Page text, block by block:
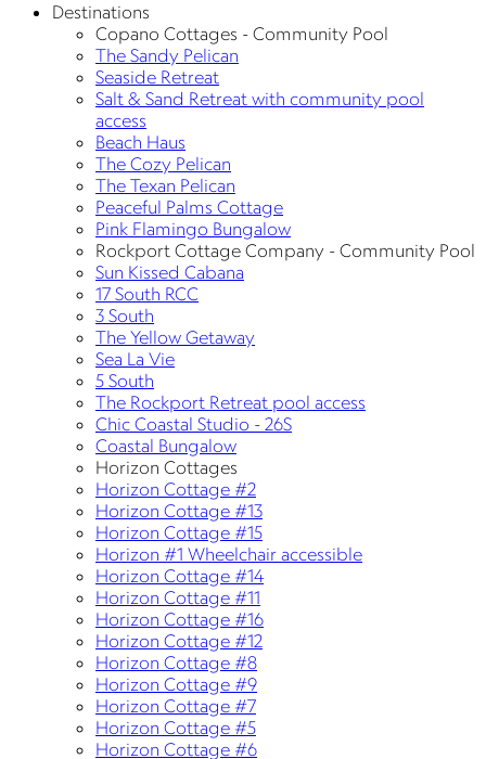
Destinations
Copano Cottages - Community Pool
The Sandy Pelican
Seaside Retreat
Salt & Sand Retreat with community pool
access
Beach Haus
The Cozy Pelican
The Texan Pelican
Peaceful Palms Cottage
Pink Flamingo Bungalow
Rockport Cottage Company - Community Pool
Sun Kissed Cabana
17 South RCC
3 South
The Yellow Getaway
Sea La Vie
5 South
The Rockport Retreat pool access
Chic Coastal Studio - 26S
Coastal Bungalow
Horizon Cottages
Horizon Cottage #2
Horizon Cottage #13
Horizon Cottage #15
Horizon #1 Wheelchair accessible
Horizon Cottage #14
Horizon Cottage #11
Horizon Cottage #16
Horizon Cottage #12
Horizon Cottage #8
Horizon Cottage #9
Horizon Cottage #7
Horizon Cottage #5
Horizon Cottage #6